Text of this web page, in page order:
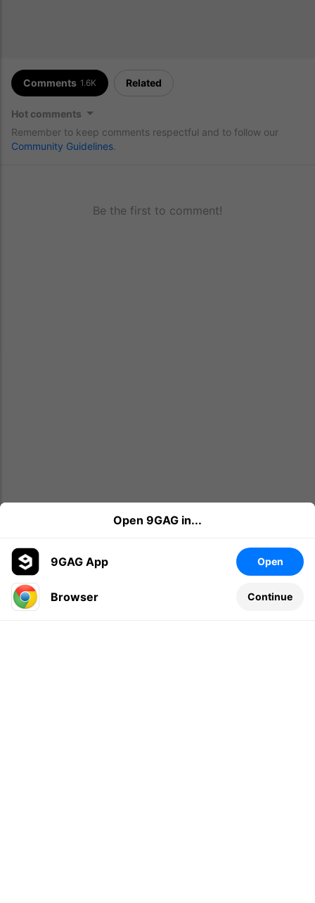
Comments 1.6K Related
Hot comments
Remember to keep comments respectful and to follow our
Community Guidelines
Be the first to comment!
Leave a comment...
Open 9GAG in...
9GAG App Open
Browser Continue